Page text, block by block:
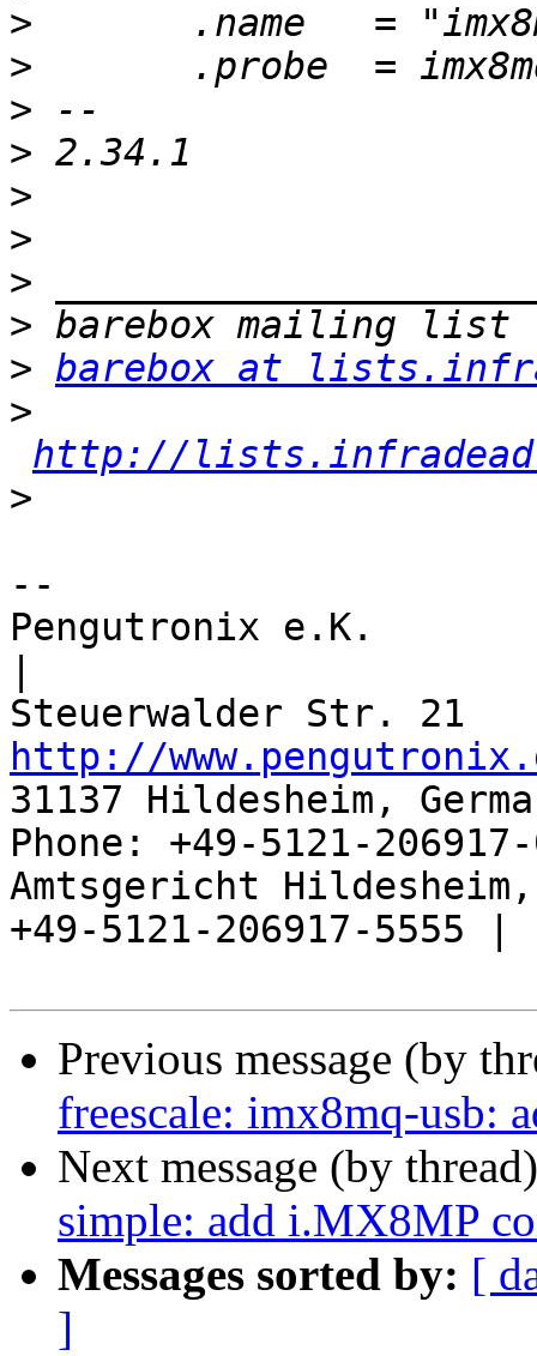
>
>
>
>
>
>
>
>
> barebox at
>
http://
>
--
Pengutronix e.K.
http://
31137 Hildesheim,
Phone: +49-5121-
Amtsgericht
+49-5121-206917-5555 |
Previous message (by
freescale: imx8mq-usb:
Next message (by
simple: add i.MX8MP
Messages sorted by: [
]